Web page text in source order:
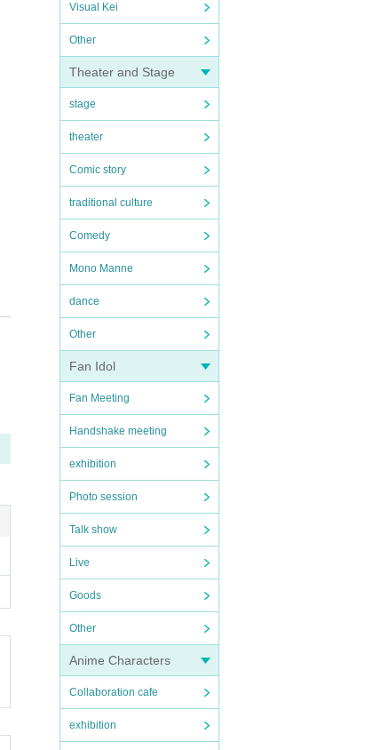
Visual Kei
Other
Theater and Stage
stage
theater
Comic story
traditional culture
Comedy
Mono Manne
dance
Other
Fan Idol
Fan Meeting
Handshake meeting
exhibition
Photo session
Talk show
Live
Goods
Other
Anime Characters
Collaboration cafe
exhibition